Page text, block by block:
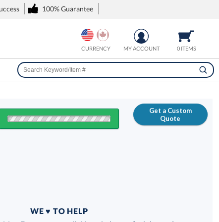
100% Guarantee
0 ITEMS
MY ACCOUNT
CURRENCY
Get a Custom
Quote
WE ♥ TO HELP